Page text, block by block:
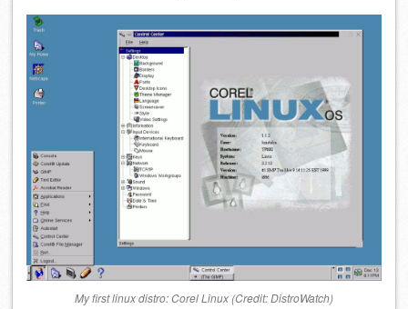
My first linux distro: Corel Linux (Credit: DistroWatch)